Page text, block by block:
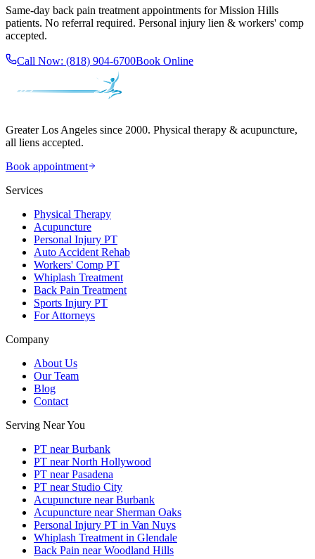
Same-day back pain treatment appointments forMission Hills
patients. No referral required. Personal injury lien & workers' comp
accepted.
Call Now: (818) 904-6700Book Online
Greater Los Angeles since 2000. Physical therapy & acupuncture,
all liens accepted.
Book appointment
Services
Physical Therapy
Acupuncture
Personal Injury PT
Auto Accident Rehab
Workers' Comp PT
Whiplash Treatment
Back Pain Treatment
Sports Injury PT
For Attorneys
Company
About Us
Our Team
Blog
Contact
Serving Near You
PT near Burbank
PT near North Hollywood
PT near Pasadena
PT near Studio City
Acupuncture near Burbank
Acupuncture near Sherman Oaks
Personal Injury PT in Van Nuys
Whiplash Treatment in Glendale
Back Pain near Woodland Hills